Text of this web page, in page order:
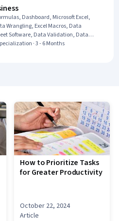
Dashboard, Microsoft Excel,
Wrangling, Excel Macros, Data
Software, Data Validation, Data
Data Presentation, Interactive Data
Software, Business Analytics, Data
· 3 - 6 Months
How to Prioritize Tasks
for Greater Productivity
October 22, 2024
Article